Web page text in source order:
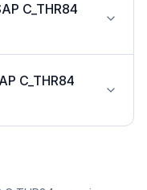
C_THR84
C_THR84